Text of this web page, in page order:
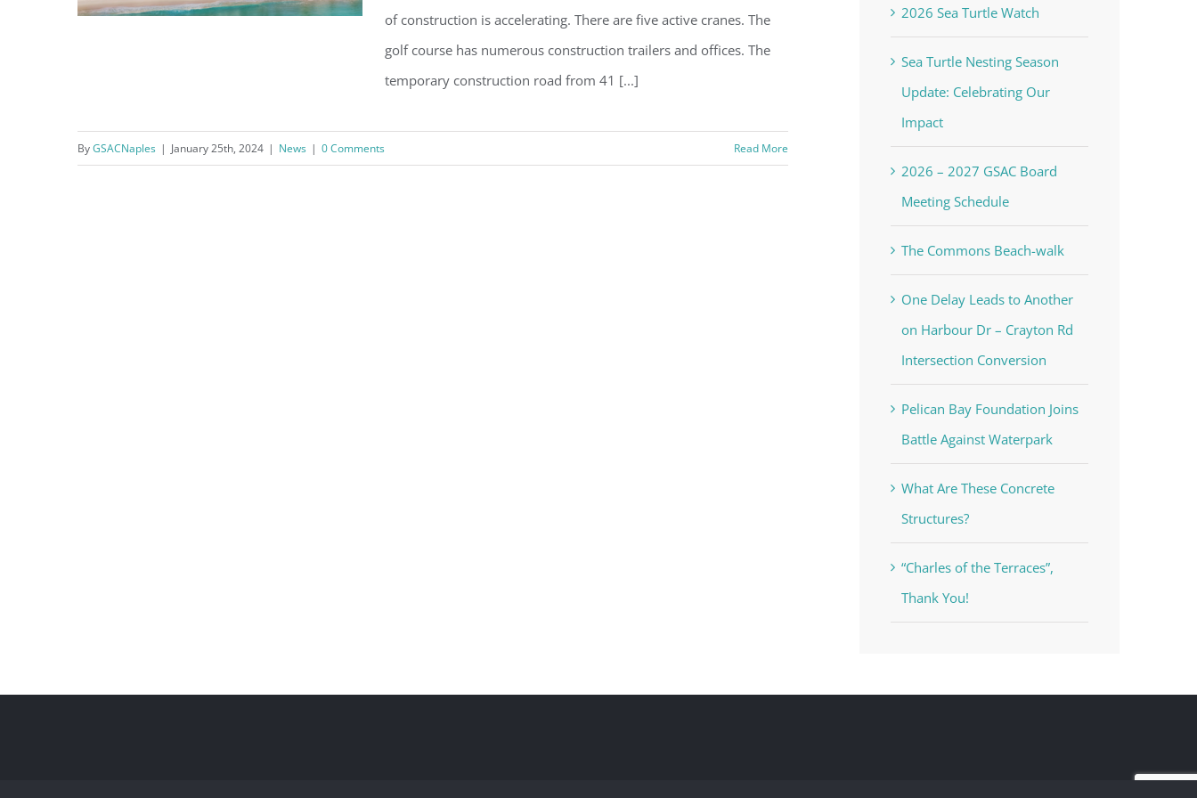
Naples Beach Club?
of construction is accelerating. There are five active cranes. The
golf course has numerous construction trailers and offices. The
temporary construction road from 41 [...]
ByGSACNaples | January 25th, 2024 | News | 0 Comments Read More
2026 Sea Turtle Watch
Sea Turtle Nesting Season
Update: Celebrating Our
Impact
2026 – 2027 GSAC Board
Meeting Schedule
The Commons Beach-walk
One Delay Leads to Another
on Harbour Dr – Crayton Rd
Intersection Conversion
Pelican Bay Foundation Joins
Battle Against Waterpark
What Are These Concrete
Structures?
“Charles of the Terraces”,
Thank You!